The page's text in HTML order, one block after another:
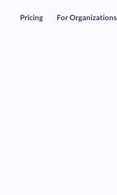
Pricing For Organizations